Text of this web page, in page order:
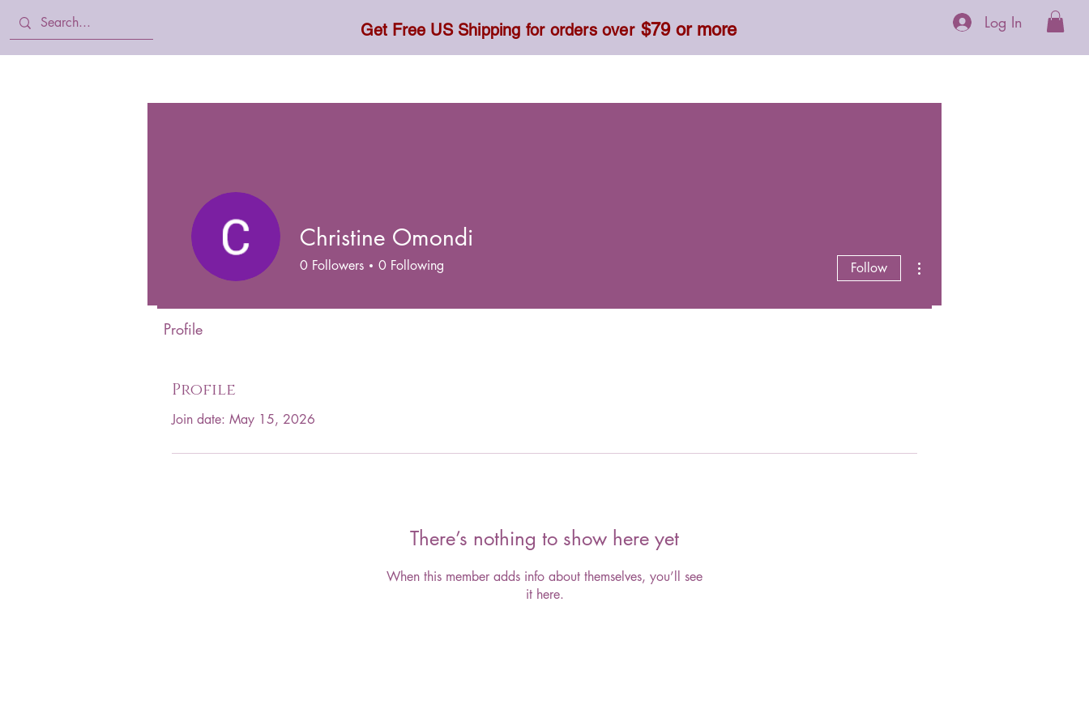
Get Free US Shipping for orders over $79 or more Log In
Profile
Join date: May 15, 2026
There’s nothing to show here yet
When this member adds info about themselves, you’ll see
it here.
Christine Omondi
0 Followers 0 Following Follow
Profile